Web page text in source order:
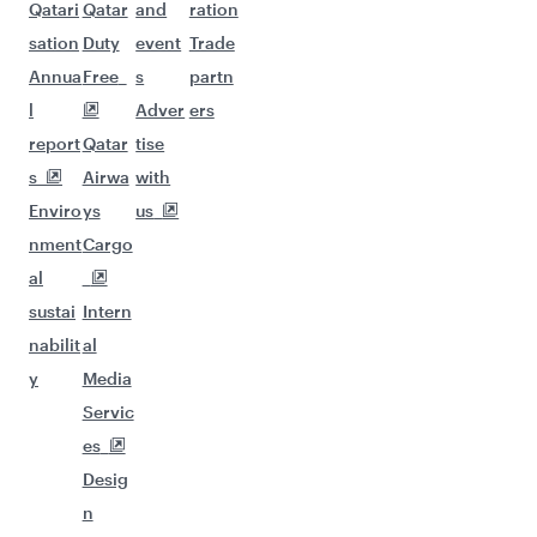
Qatari
sation
Annua
l
report
s
Enviro
nment
al
sustai
nabilit
y
Qatar
Duty
Free
Qatar
Airwa
ys
Cargo
Intern
al
Media
Servic
es
Desig
n
and
event
s
Adver
tise
with
us
ration
Trade
partn
ers